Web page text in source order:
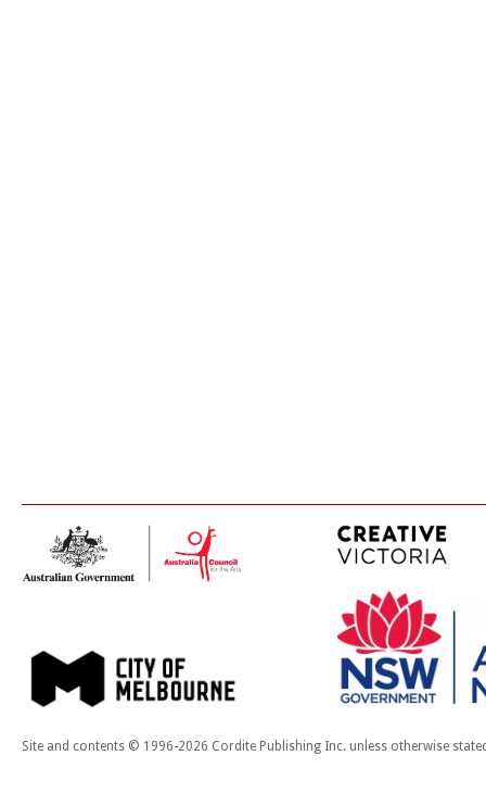
Site and contents © 1996-2026 Cordite Publishing Inc. unless otherwise